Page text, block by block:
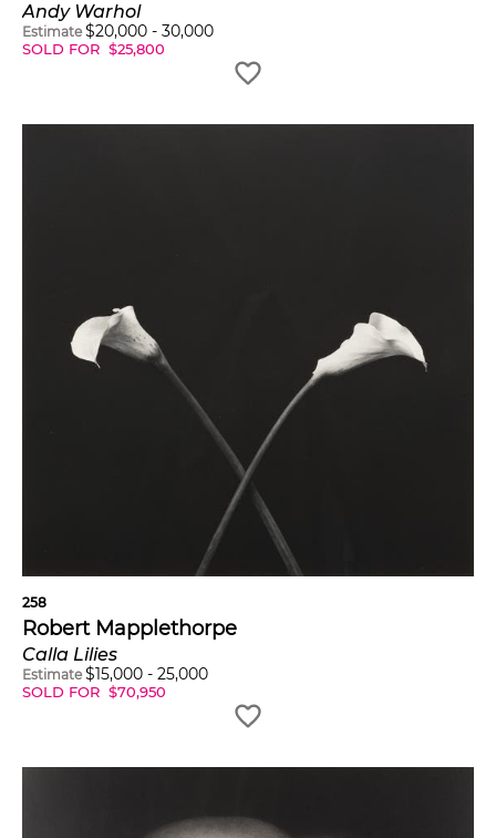
Andy Warhol
Estimate $20,000 - 30,000
SOLD FOR $25,800
258
Robert Mapplethorpe
Calla Lilies
Estimate $15,000 - 25,000
SOLD FOR $70,950